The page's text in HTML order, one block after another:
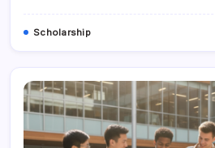
Scholarship